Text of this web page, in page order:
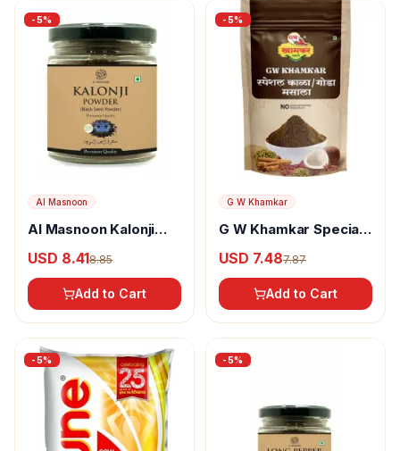
-5%
Al Masnoon
Al Masnoon Kalonji
USD 8.418.85
Add to Cart
-5%
G W Khamkar
G W Khamkar Special
USD 7.487.87
Add to Cart
-5% -5%